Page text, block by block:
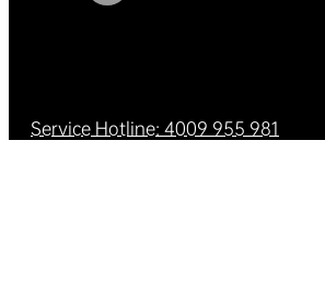
Service Hotline: 4009 955 981